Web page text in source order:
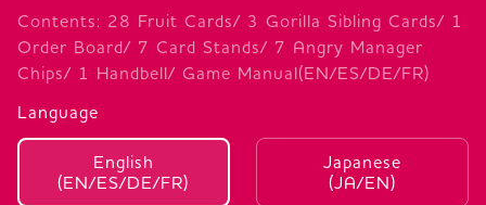
Contents: 28 Fruit Cards/ 3 Gorilla Sibling Cards/ 1
Order Board/ 7 Card Stands/ 7 Angry Manager
Chips/ 1 Handbell/ Game Manual(EN/ES/DE/FR)
Language
English
(EN/ES/DE/FR)
Japanese
(JA/EN)